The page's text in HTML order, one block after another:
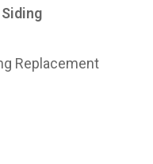
Replacement